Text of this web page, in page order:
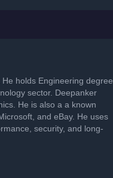
holds Engineering degree
sector. Deepanker
He is also a a known
and eBay. He uses
security, and long-